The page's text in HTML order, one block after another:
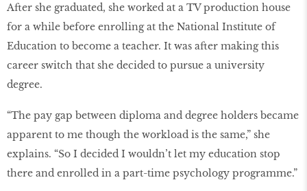
After she graduated, she worked at a TV production house
for a while before enrolling at the National Institute of
Education to become a teacher. It was after making this
career switch that she decided to pursue a university
degree.
“The pay gap between diploma and degree holders became
apparent to me though the workload is the same,” she
explains. “So I decided I wouldn’t let my education stop
there and enrolled in a part-time psychology programme.”